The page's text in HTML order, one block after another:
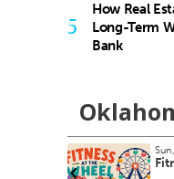
5
How Real
Long-Term
Bank